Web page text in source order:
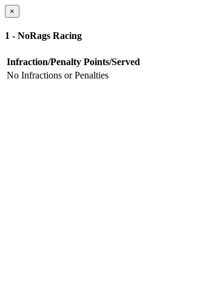
×
1 - NoRags Racing
Infraction/Penalty Points/Served
No Infractions or Penalties